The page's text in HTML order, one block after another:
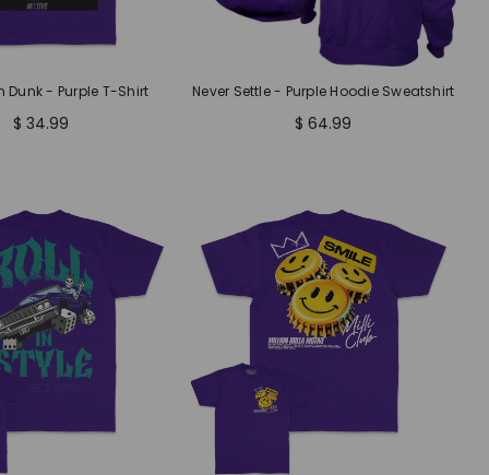
Dunk - Purple T-Shirt
$ 34.99
Never Settle - Purple Hoodie Sweatshirt
$ 64.99